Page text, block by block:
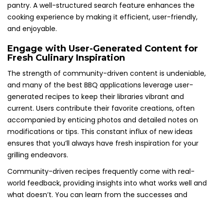
pantry. A well-structured search feature enhances the
cooking experience by making it efficient, user-friendly,
and enjoyable.
Engage with User-Generated Content for
Fresh Culinary Inspiration
The strength of community-driven content is undeniable,
and many of the best BBQ applications leverage user-
generated recipes to keep their libraries vibrant and
current. Users contribute their favorite creations, often
accompanied by enticing photos and detailed notes on
modifications or tips. This constant influx of new ideas
ensures that you’ll always have fresh inspiration for your
grilling endeavors.
Community-driven recipes frequently come with real-
world feedback, providing insights into what works well and
what doesn’t. You can learn from the successes and